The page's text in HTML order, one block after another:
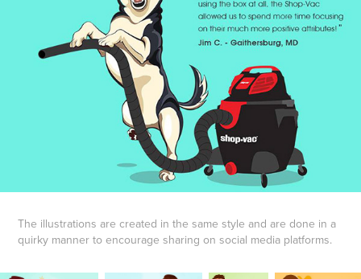
The illustrations are created in the same style and are done in a
quirky manner to encourage sharing on social media platforms.